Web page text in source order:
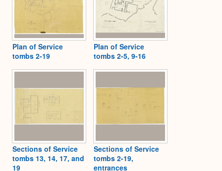
Plan of Service
tombs 2-19
Plan of Service
tombs 2-5, 9-16
Sections of Service
tombs 13, 14, 17, and
19
Sections of Service
tombs 2-19,
entrances